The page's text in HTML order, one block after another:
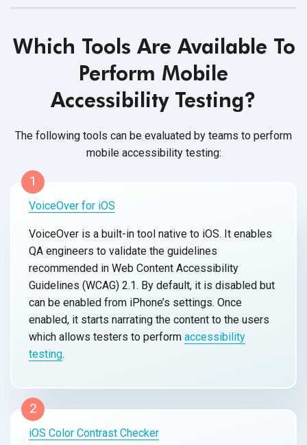
Which Tools Are Available To
Perform Mobile
Accessibility Testing?
The following tools can be evaluated by teams to perform
mobile accessibility testing:
1
VoiceOver for iOS
VoiceOver is a built-in tool native to iOS. It enables
QA engineers to validate the guidelines
recommended in Web Content Accessibility
Guidelines (WCAG) 2.1. By default, it is disabled but
can be enabled from iPhone’s settings. Once
enabled, it starts narrating the content to the users
which allows testers to perform accessibility
testing.
2
iOS Color Contrast Checker